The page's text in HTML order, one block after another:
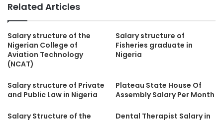
Related Articles
Salary structure of the
Nigerian College of
Aviation Technology
(NCAT)
Salary structure of
Fisheries graduate in
Nigeria
Salary structure of Private
and Public Law in Nigeria
Plateau State House Of
Assembly Salary Per Month
Salary Structure of the
Dental Therapist Salary in